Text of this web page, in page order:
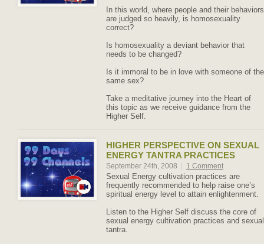
In this world, where people and their behaviors
are judged so heavily, is homosexuality
correct?
Is homosexuality a deviant behavior that
needs to be changed?
Is it immoral to be in love with someone of the
same sex?
Take a meditative journey into the Heart of
this topic as we receive guidance from the
Higher Self.
HIGHER PERSPECTIVE ON SEXUAL
ENERGY TANTRA PRACTICES
September 24th, 2008 1 Comment
Sexual Energy cultivation practices are
frequently recommended to help raise one’s
spiritual energy level to attain enlightenment.
Listen to the Higher Self discuss the core of
sexual energy cultivation practices and sexual
tantra.